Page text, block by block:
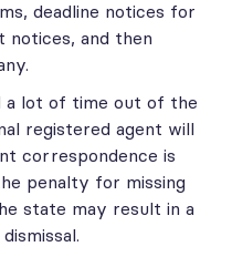
deadline notices for
notices, and then
a lot of time out of the
registered agent will
correspondence is
penalty for missing
state may result in a